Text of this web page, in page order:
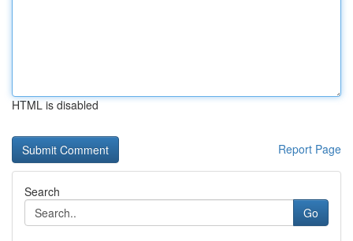
HTML is disabled
Report Page
Search
Go